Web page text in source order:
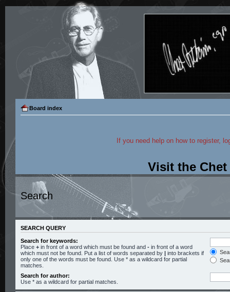
Board index
If you need help on how to register,
Visit the
Search
SEARCH QUERY
Search for keywords:
Place + in front of a word which must be found and - in front of a word
which must not be found. Put a list of words separated by | into brackets if
only one of the words must be found. Use * as a wildcard for partial
matches.
Search for author:
Use * as a wildcard for partial matches.